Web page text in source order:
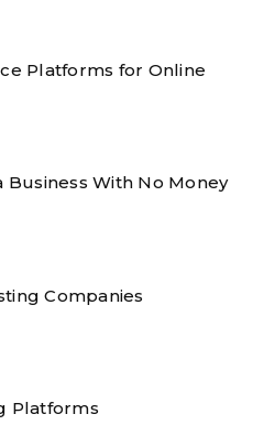
Platforms for Online
Business With No Money
Companies
Platforms